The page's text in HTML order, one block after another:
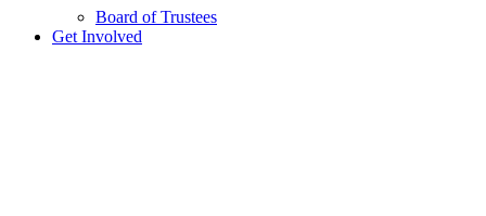
Board of Trustees
Get Involved